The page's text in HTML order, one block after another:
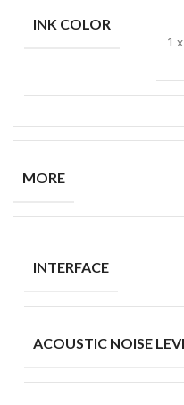
INK COLOR
1
MORE
INTERFACE
ACOUSTIC NOISE